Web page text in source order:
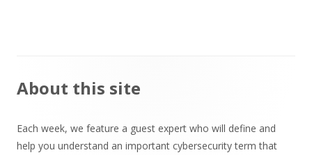
Main
About this site
Each week, we feature a guest expert who will define and
help you understand an important cybersecurity term that